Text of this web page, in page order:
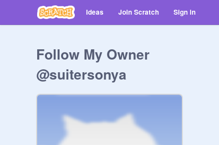
Ideas Join Scratch Sign in
Follow My Owner
@suitersonya